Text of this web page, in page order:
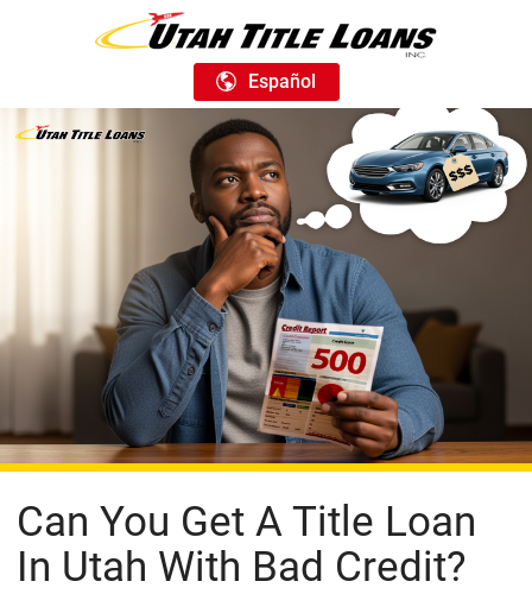
Español
Can You Get A Title Loan
In Utah With Bad Credit?